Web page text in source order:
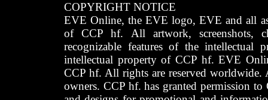
COPYRIGHT NOTICE
EVE Online, the EVE logo, EVE and all
of CCP hf. All artwork, screenshots,
recognizable features of the intellectual
intellectual property of CCP hf. EVE
CCP hf. All rights are reserved worldwide.
owners. CCP hf. has granted permission